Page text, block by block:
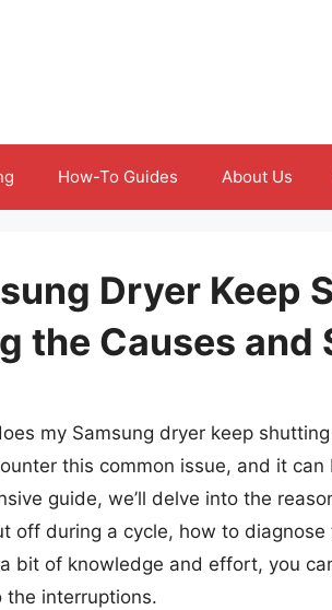
How-To Guides About Us
Dryer Keep
the Causes and
my Samsung dryer keep shutting
this common issue, and it can
guide, we’ll delve into the
off during a cycle, how to diagnose
bit of knowledge and effort, you
the interruptions.